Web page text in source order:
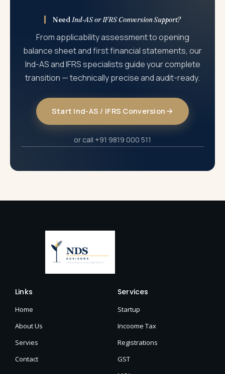
or lease liabilities — may have deferred tax implications
that need to be planned for.
NeedInd-AS or IFRS Conversion Support?
From applicability assessment to opening
balance sheet and first financial statements, our
Ind-AS and IFRS specialists guide your complete
transition — technically precise and audit-ready.
Start Ind-AS / IFRS Conversion
or call +91 9819 000 511
Links
Home
About Us
Servies
Contact
Services
Startup
Incoome Tax
Registrations
GST